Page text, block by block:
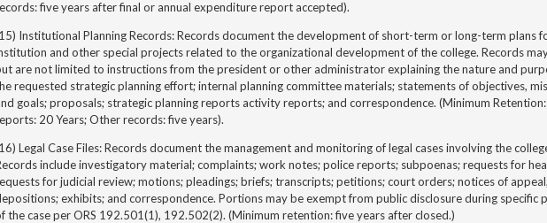
five years after final or annual expenditure report accepted).
Institutional Planning Records: Records document the development of short-term or long-term plans
and other special projects related to the organizational development of the college. Records
are not limited to instructions from the president or other administrator explaining the nature and
requested strategic planning effort; internal planning committee materials; statements of objectives,
goals; proposals; strategic planning reports activity reports; and correspondence. (Minimum Retention:
20 Years; Other records: five years).
Legal Case Files: Records document the management and monitoring of legal cases involving the
include investigatory material; complaints; work notes; police reports; subpoenas; requests for
for judicial review; motions; pleadings; briefs; transcripts; petitions; court orders; notices of
exhibits; and correspondence. Portions may be exempt from public disclosure during specific
the case per ORS 192.501(1), 192.502(2). (Minimum retention: five years after closed.)